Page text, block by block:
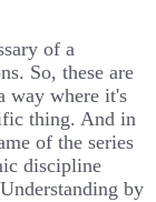
of a
So, these are
way where it's
thing. And in
of the series
discipline
by